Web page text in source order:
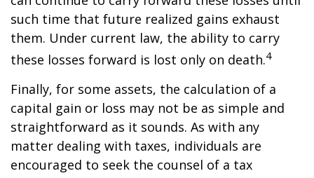
such time that future realized gains exhaust
them. Under current law, the ability to carry
these losses forward is lost only on death.4
Finally, for some assets, the calculation of a
capital gain or loss may not be as simple and
straightforward as it sounds. As with any
matter dealing with taxes, individuals are
encouraged to seek the counsel of a tax